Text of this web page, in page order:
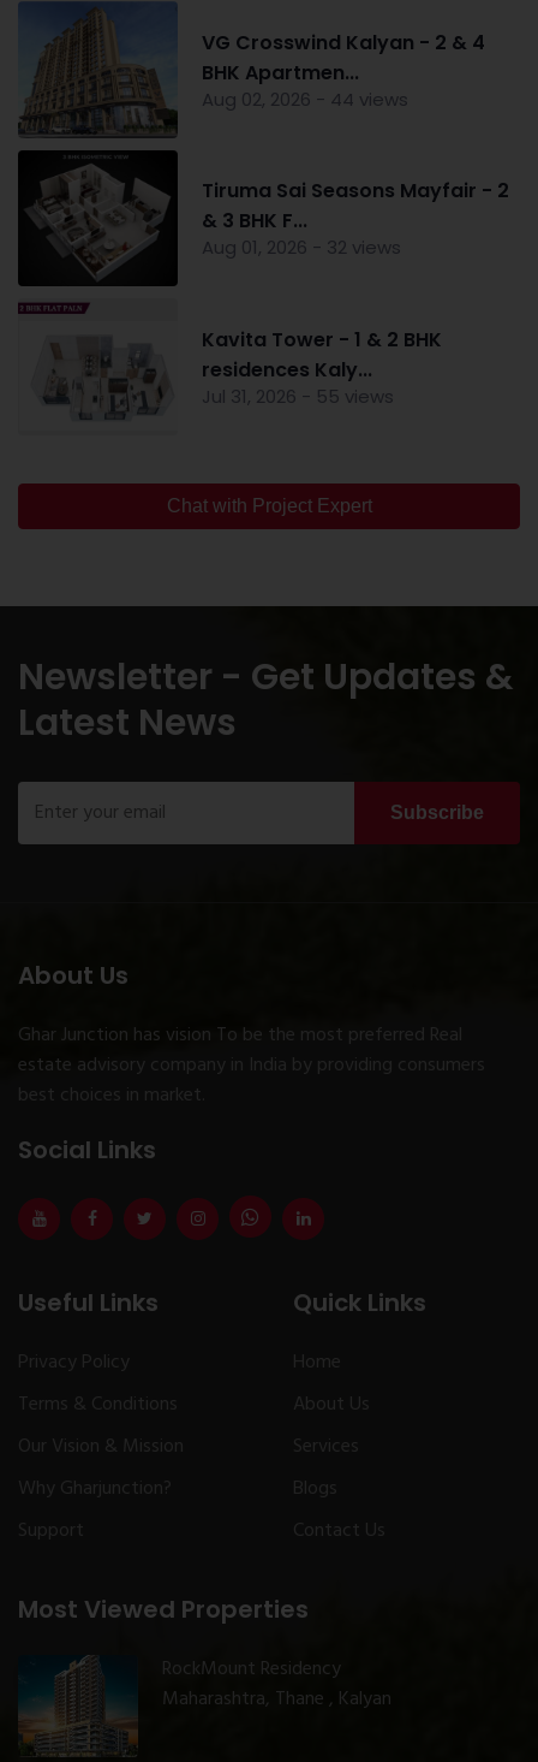
VG Crosswind Kalyan - 2 & 4
BHK Apartmen...
Aug 02, 2026 - 44 views
Tiruma Sai Seasons Mayfair - 2
& 3 BHK F...
Aug 01, 2026 - 32 views
Kavita Tower - 1 & 2 BHK
residences Kaly...
Jul 31, 2026 - 55 views
Chat with Project Expert
Newsletter - Get Updates &
Latest News
Subscribe
About Us
Ghar Junction has vision To be the most preferred Real
estate advisory company in India by providing consumers
best choices in market.
Social Links
Useful Links
Privacy Policy
Terms & Conditions
Our Vision & Mission
Why Gharjunction?
Support
Most Viewed Properties
RockMount Residency
Maharashtra, Thane , Kalyan
Quick Links
Home
About Us
Services
Blogs
Contact Us